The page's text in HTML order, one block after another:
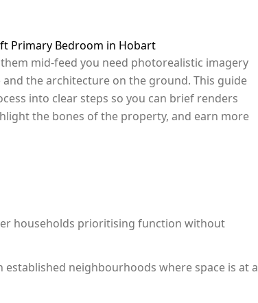
Primary Bedroom in Hobart
mid-feed you need photorealistic imagery
the architecture on the ground. This guide
into clear steps so you can brief renders
the bones of the property, and earn more
households prioritising function without
established neighbourhoods where space is at a